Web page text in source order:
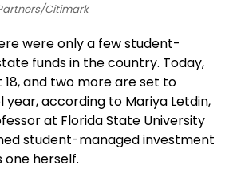
Citimark
were only a few student-
funds in the country. Today,
and two more are set to
year, according to Mariya Letdin,
at Florida State University
student-managed investment
one herself.